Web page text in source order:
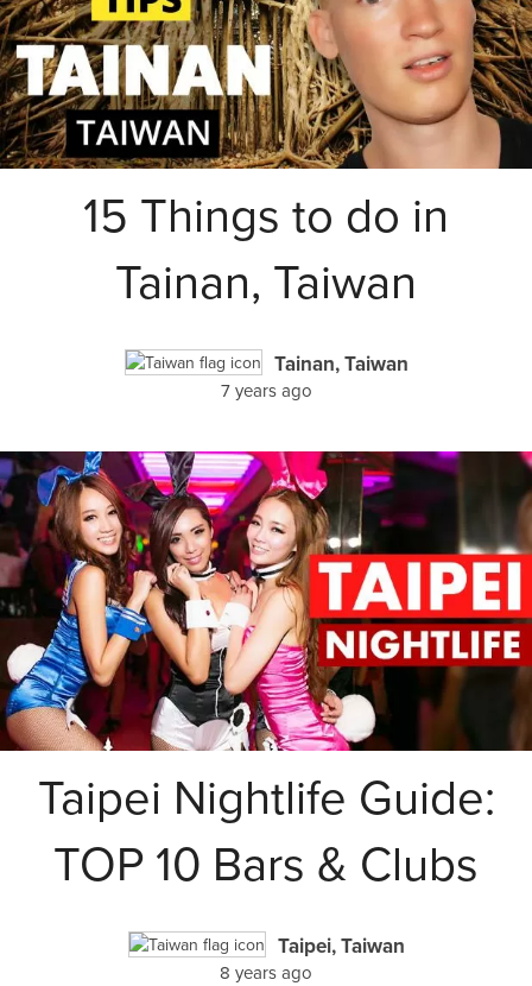
15 Things to do in
Tainan, Taiwan
Tainan, Taiwan
7 years ago
Taipei Nightlife Guide:
TOP 10 Bars & Clubs
Taipei, Taiwan
8 years ago